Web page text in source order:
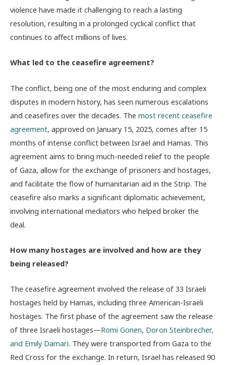
violence have made it challenging to reach a lasting
resolution, resulting in a prolonged cyclical conflict that
continues to affect millions of lives.
What led to the ceasefire agreement?
The conflict, being one of the most enduring and complex
disputes in modern history, has seen numerous escalations
and ceasefires over the decades. The most recent ceasefire
agreement, approved on January 15, 2025, comes after 15
months of intense conflict between Israel and Hamas. This
agreement aims to bring much-needed relief to the people
of Gaza, allow for the exchange of prisoners and hostages,
and facilitate the flow of humanitarian aid in the Strip. The
ceasefire also marks a significant diplomatic achievement,
involving international mediators who helped broker the
deal.
How many hostages are involved and how are they
being released?
The ceasefire agreement involved the release of 33 Israeli
hostages held by Hamas, including three American-Israeli
hostages. The first phase of the agreement saw the release
of three Israeli hostages—Romi Gonen, Doron Steinbrecher,
and Emily Damari. They were transported from Gaza to the
Red Cross for the exchange. In return, Israel has released 90